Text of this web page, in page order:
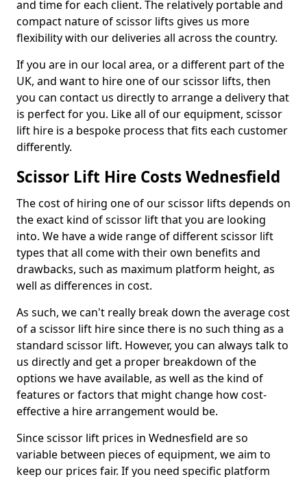
and time for each client. The relatively portable and
compact nature of scissor lifts gives us more
flexibility with our deliveries all across the country.
If you are in our local area, or a different part of the
UK, and want to hire one of our scissor lifts, then
you can contact us directly to arrange a delivery that
is perfect for you. Like all of our equipment, scissor
lift hire is a bespoke process that fits each customer
differently.
Scissor Lift Hire Costs Wednesfield
The cost of hiring one of our scissor lifts depends on
the exact kind of scissor lift that you are looking
into. We have a wide range of different scissor lift
types that all come with their own benefits and
drawbacks, such as maximum platform height, as
well as differences in cost.
As such, we can't really break down the average cost
of a scissor lift hire since there is no such thing as a
standard scissor lift. However, you can always talk to
us directly and get a proper breakdown of the
options we have available, as well as the kind of
features or factors that might change how cost-
effective a hire arrangement would be.
Since scissor lift prices in Wednesfield are so
variable between pieces of equipment, we aim to
keep our prices fair. If you need specific platform